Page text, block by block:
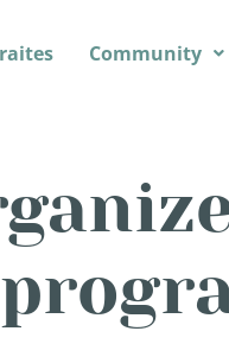
Community